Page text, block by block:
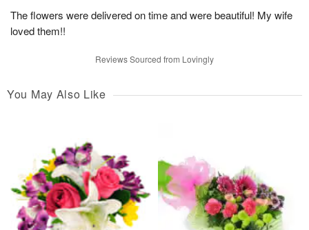
The flowers were delivered on time and were beautiful! My wife
loved them!!
Reviews Sourced from Lovingly
You May Also Like